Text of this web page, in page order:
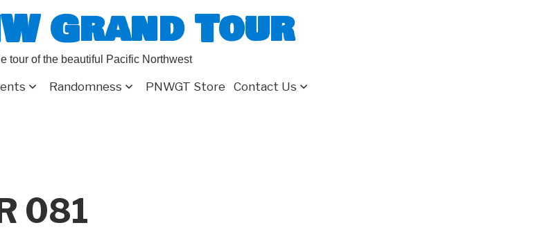
Grand Tour
tour of the beautiful Pacific Northwest
Randomness PNWGT Store Contact Us
081